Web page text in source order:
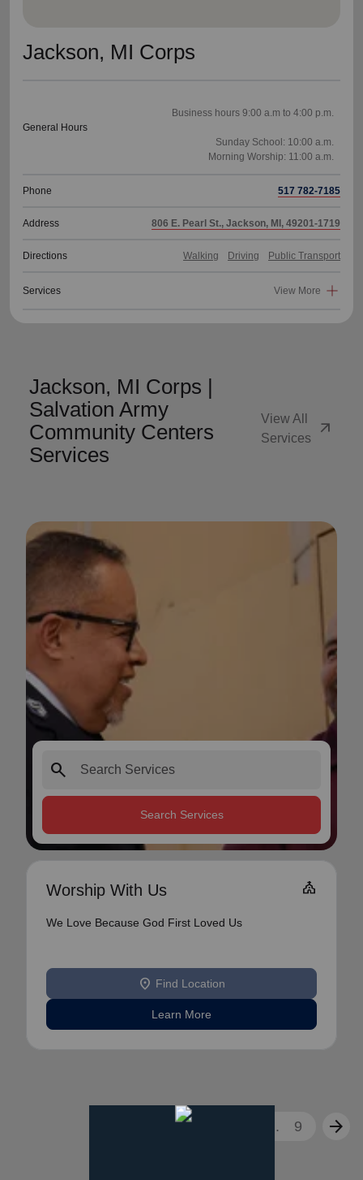
Jackson, MI Corps
General Hours
Business hours 9:00 a.m to 4:00 p.m.
Sunday School: 10:00 a.m.
Phone 517 782-7185
Address 806 E. Pearl St., Jackson, MI, 49201-1719
Directions Walking Driving Public Transport
Services View More
Jackson, MI Corps |
Salvation Army
Community Centers
Services
View All
Services
arrow_outward
search
Search Services
Worship With Us Church
We Love Because God First Loved Us
location_on Find Location
Learn More
... 9 arrow_forward